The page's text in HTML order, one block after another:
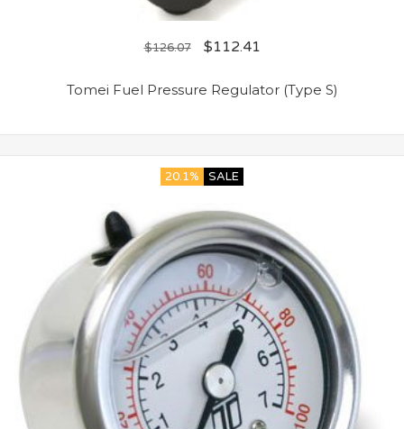
$126.07 $112.41
Tomei Fuel Pressure Regulator (Type S)
20.1% SALE